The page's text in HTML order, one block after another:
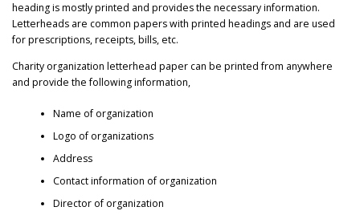
heading is mostly printed and provides the necessary information.
Letterheads are common papers with printed headings and are used
for prescriptions, receipts, bills, etc.
Charity organization letterhead paper can be printed from anywhere
and provide the following information,
Name of organization
Logo of organizations
Address
Contact information of organization
Director of organization